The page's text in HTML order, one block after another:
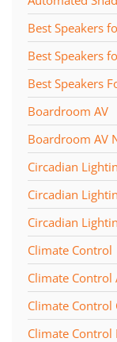
Best Speakers
Best Speakers
Best Speakers
Boardroom AV
Boardroom AV
Circadian
Circadian
Circadian
Climate Control
Climate Control
Climate Control
Climate Control